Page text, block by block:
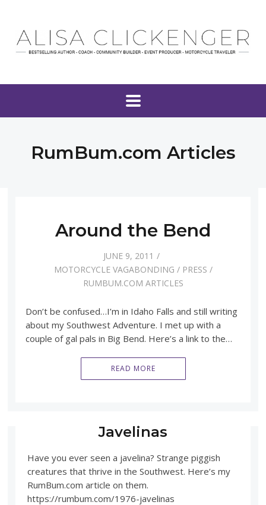
RumBum.com Articles
Around the Bend
JUNE 9, 2011
MOTORCYCLE VAGABONDING / PRESS /
RUMBUM.COM ARTICLES
Don’t be confused…I’m in Idaho Falls and still writing
about my Southwest Adventure. I met up with a
couple of gal pals in Big Bend. Here’s a link to the…
READ MORE
Javelinas
Have you ever seen a javelina? Strange piggish
creatures that thrive in the Southwest. Here’s my
RumBum.com article on them.
https://rumbum.com/1976-javelinas